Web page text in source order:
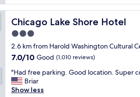
c
o
n
v
e
n
i
n
t
f
Chicago Lake Shore Hotel
Chicago Lake Shore Hotel
3.0
star
property
2.6 km from Harold Washington Cultural
7.0
of
10,
Good,
7.0/10 Good (1,010 reviews)
"
H
a
"Had free parking. Good location. Super
Briar
Show less